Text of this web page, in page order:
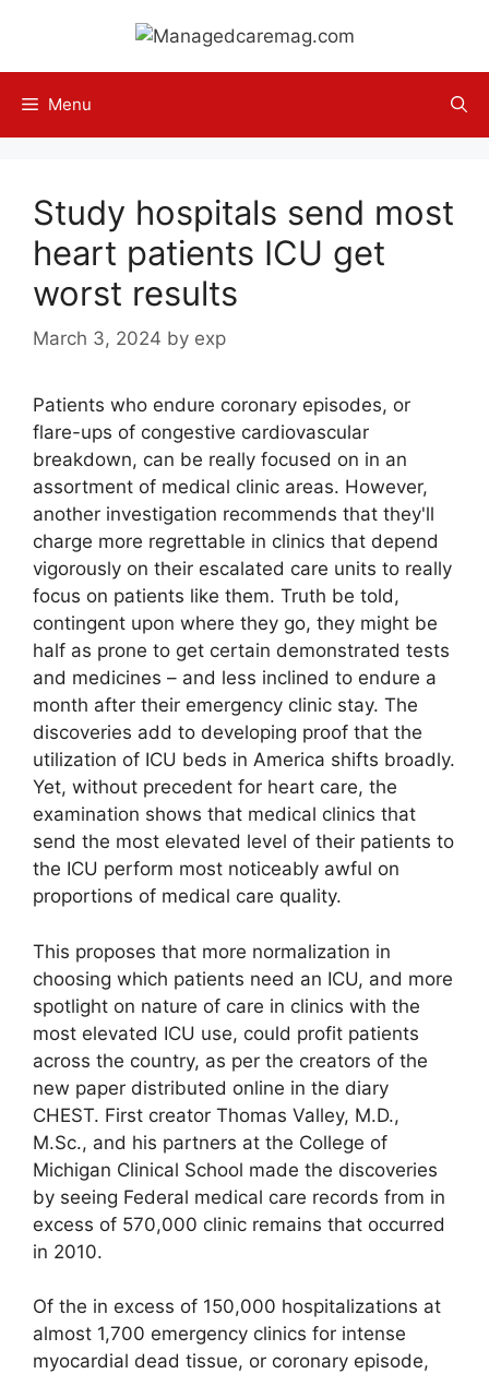
content
Menu
Study hospitals send most
heart patients ICU get
worst results
March 3, 2024 by exp
Patients who endure coronary episodes, or
flare-ups of congestive cardiovascular
breakdown, can be really focused on in an
assortment of medical clinic areas. However,
another investigation recommends that they'll
charge more regrettable in clinics that depend
vigorously on their escalated care units to really
focus on patients like them. Truth be told,
contingent upon where they go, they might be
half as prone to get certain demonstrated tests
and medicines – and less inclined to endure a
month after their emergency clinic stay. The
discoveries add to developing proof that the
utilization of ICU beds in America shifts broadly.
Yet, without precedent for heart care, the
examination shows that medical clinics that
send the most elevated level of their patients to
the ICU perform most noticeably awful on
proportions of medical care quality.
This proposes that more normalization in
choosing which patients need an ICU, and more
spotlight on nature of care in clinics with the
most elevated ICU use, could profit patients
across the country, as per the creators of the
new paper distributed online in the diary
CHEST. First creator Thomas Valley, M.D.,
M.Sc., and his partners at the College of
Michigan Clinical School made the discoveries
by seeing Federal medical care records from in
excess of 570,000 clinic remains that occurred
in 2010.
Of the in excess of 150,000 hospitalizations at
almost 1,700 emergency clinics for intense
myocardial dead tissue, or coronary episode,